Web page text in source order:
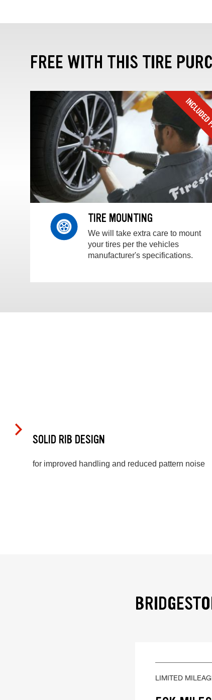
FREE WITH THIS TIRE
TIRE MOUNTING
We will take extra care to mount
your tires per the vehicles
manufacturer's specifications.
SOLID RIB DESIGN
for improved handling and reduced pattern noise
LIMITED